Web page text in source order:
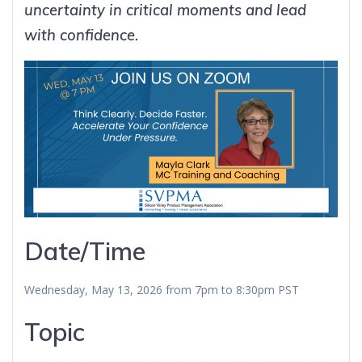
uncertainty in critical moments and lead
with confidence.
Date/Time
Wednesday, May 13, 2026 from 7pm to 8:30pm PST
Topic